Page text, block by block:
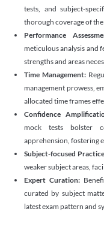
tests, and subject-
thorough coverage of the
Performance
meticulous analysis and
strengths and areas
Time Management:
management prowess,
allocated time frames
Confidence
mock tests bolster
apprehension, fostering
Subject-focused
weaker subject areas,
Expert Curation:
curated by subject
latest exam pattern and